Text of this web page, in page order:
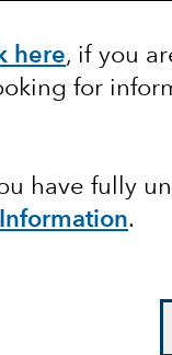
here, if you
for
have fully
.